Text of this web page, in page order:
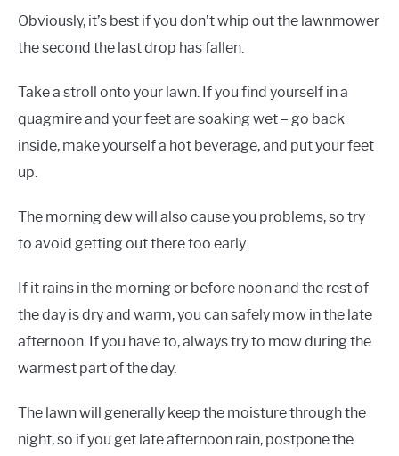
Obviously, it’s best if you don’t whip out the lawnmower
the second the last drop has fallen.
Take a stroll onto your lawn. If you find yourself in a
quagmire and your feet are soaking wet – go back
inside, make yourself a hot beverage, and put your feet
up.
The morning dew will also cause you problems, so try
to avoid getting out there too early.
If it rains in the morning or before noon and the rest of
the day is dry and warm, you can safely mow in the late
afternoon. If you have to, always try to mow during the
warmest part of the day.
The lawn will generally keep the moisture through the
night, so if you get late afternoon rain, postpone the